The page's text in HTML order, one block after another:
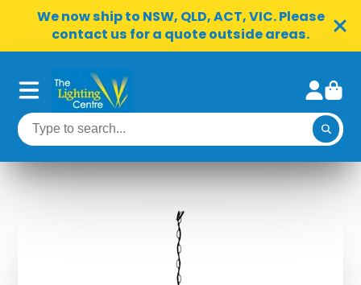
We now ship to NSW, QLD, ACT, VIC. Please
contact us for a quote outside areas.